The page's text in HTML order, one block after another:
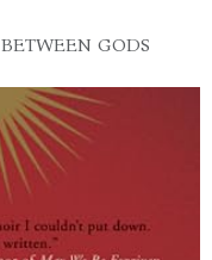
BETWEEN GODS